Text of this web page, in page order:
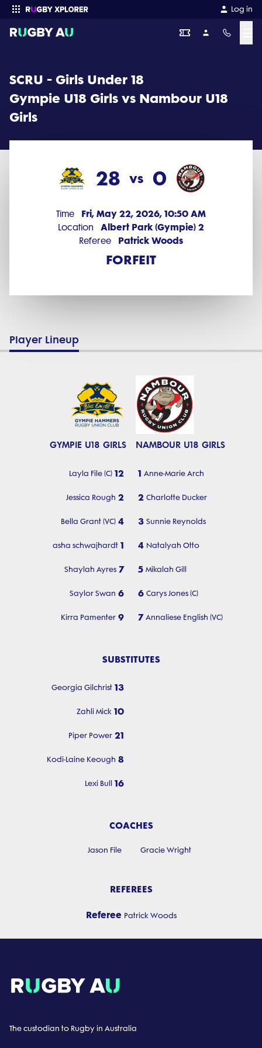
Log in
SCRU - Girls Under 18
Gympie U18 Girls vs Nambour U18
Girls
28 vs 0
Time Fri, May 22, 2026, 10:50 AM
Location Albert Park (Gympie) 2
Referee Patrick Woods
FORFEIT
Player Lineup
GYMPIE U18 GIRLS NAMBOUR U18 GIRLS
12
Layla File (C) 1 Anne-Marie Arch
2
Jessica Rough 2 Charlotte Ducker
4
Bella Grant (VC) 3 Sunnie Reynolds
1
asha schwajhardt 4 Natalyah Otto
7
Shaylah Ayres 5 Mikalah Gill
6
Saylor Swan 6 Carys Jones (C)
9
Kirra Pamenter 7 Annaliese English (VC)
SUBSTITUTES
13
Georgia Gilchrist
10
Zahli Mick
21
Piper Power
8
Kodi-Laine Keough
16
Lexi Bull
COACHES
Jason File Gracie Wright
REFEREES
Referee Patrick Woods
The custodian to Rugby in Australia
SCRU - Girls Under 18 2026 Round 5: Gympie U18 Girls vs